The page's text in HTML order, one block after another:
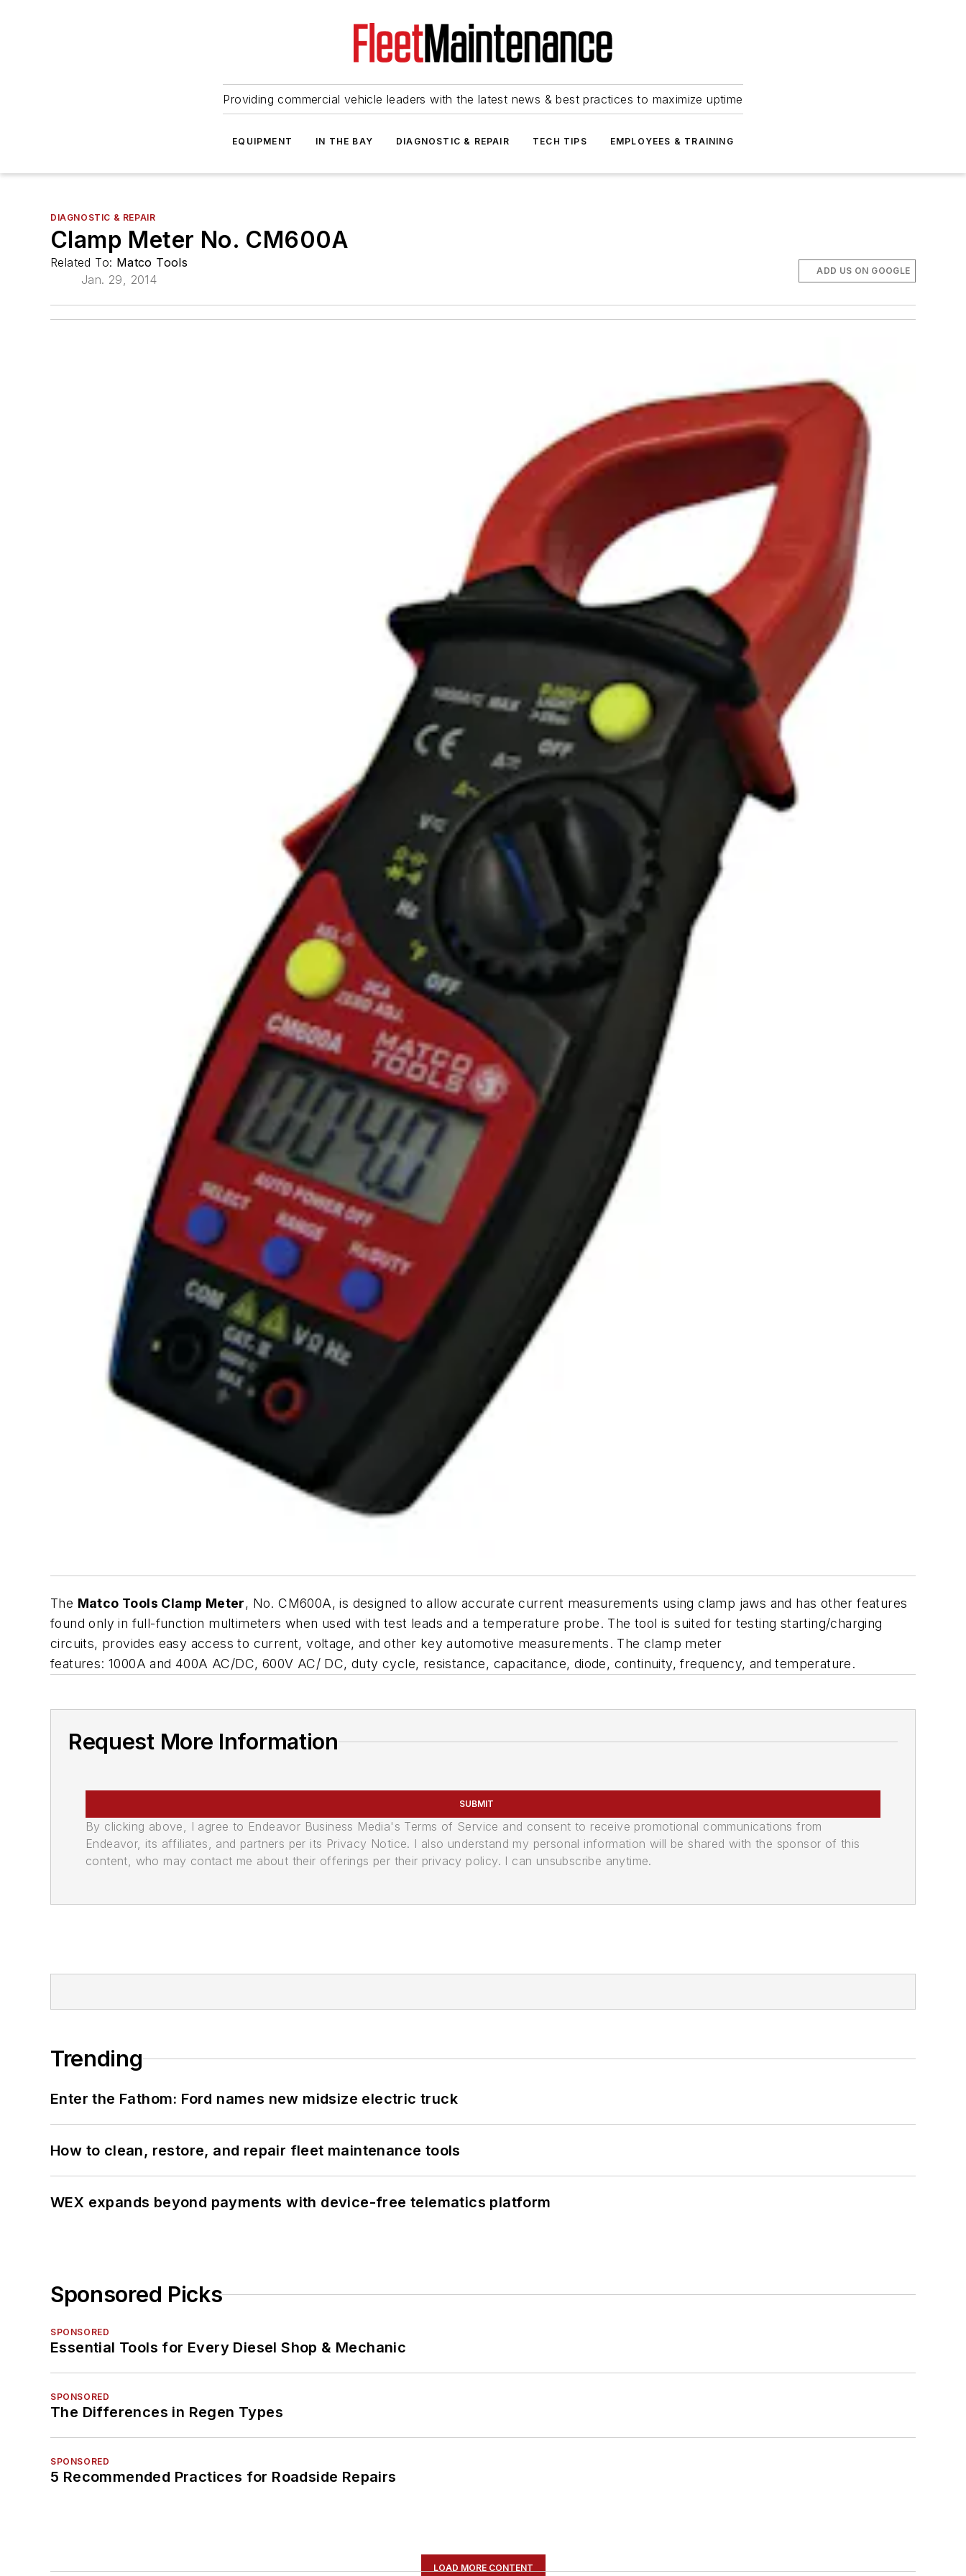
Providing commercial vehicle leaders with the latest news & best practices to maximize uptime
EQUIPMENT IN THE BAY DIAGNOSTIC & REPAIR TECH TIPS EMPLOYEES & TRAINING
DIAGNOSTIC & REPAIR
Clamp Meter No. CM600A
Related To: Matco Tools
Jan. 29, 2014
ADD US ON GOOGLE
The Matco Tools Clamp Meter, No. CM600A, is designed to allow accurate current measurements using clamp jaws and has other features
found only in full-function multimeters when used with test leads and a temperature probe. The tool is suited for testing starting/charging
circuits, provides easy access to current, voltage, and other key automotive measurements. The clamp meter
features: 1000A and 400A AC/DC, 600V AC/ DC, duty cycle, resistance, capacitance, diode, continuity, frequency, and temperature.
Request More Information
SUBMIT
By clicking above, I agree to Endeavor Business Media's Terms of Service and consent to receive promotional communications from
Endeavor, its affiliates, and partners per its Privacy Notice. I also understand my personal information will be shared with the sponsor of this
content, who may contact me about their offerings per their privacy policy. I can unsubscribe anytime.
Trending
Enter the Fathom: Ford names new midsize electric truck
How to clean, restore, and repair fleet maintenance tools
WEX expands beyond payments with device-free telematics platform
Sponsored Picks
SPONSORED
Essential Tools for Every Diesel Shop & Mechanic
SPONSORED
The Differences in Regen Types
SPONSORED
5 Recommended Practices for Roadside Repairs
LOAD MORE CONTENT